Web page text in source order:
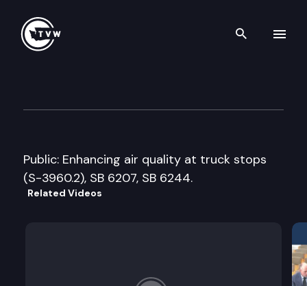
Search
Public: Enhancing air quality at truck stops
(S-3960.2), SB 6207, SB 6244.
Related Videos